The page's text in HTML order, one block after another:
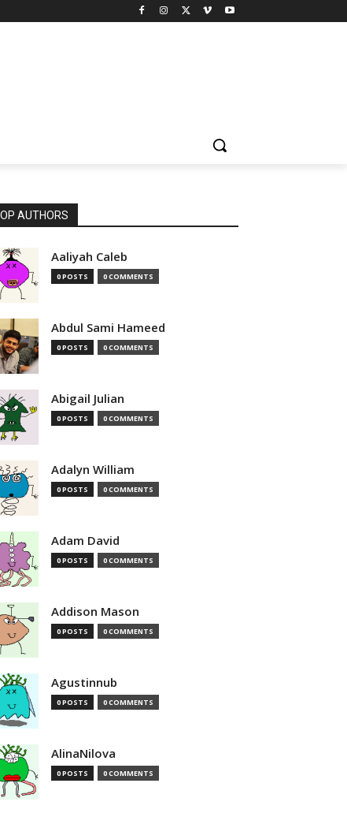
AUTHORS
Aaliyah Caleb
0 POSTS 0 COMMENTS
Abdul Sami Hameed
0 POSTS 0 COMMENTS
Abigail Julian
0 POSTS 0 COMMENTS
Adalyn William
0 POSTS 0 COMMENTS
Adam David
0 POSTS 0 COMMENTS
Addison Mason
0 POSTS 0 COMMENTS
Agustinnub
0 POSTS 0 COMMENTS
AlinaNilova
0 POSTS 0 COMMENTS